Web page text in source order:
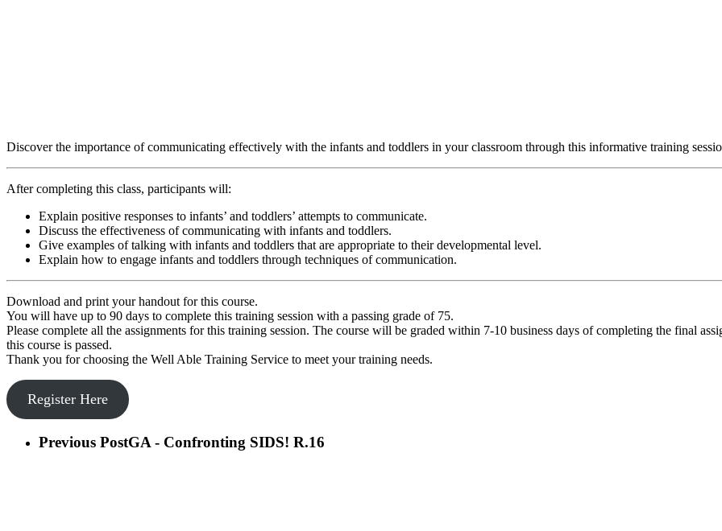
Discover the importance of communicating effectively with the infants and toddlers in your classroom through this informative training
After completing this class, participants will:
Explain positive responses to infants’ and toddlers’ attempts to communicate.
Discuss the effectiveness of communicating with infants and toddlers.
Give examples of talking with infants and toddlers that are appropriate to their developmental level.
Explain how to engage infants and toddlers through techniques of communication.
Download and print your handout for this course.
You will have up to 90 days to complete this training session with a passing grade of 75.
Please complete all the assignments for this training session. The course will be graded within 7-10 business days of completing the final
this course is passed.
Thank you for choosing the Well Able Training Service to meet your training needs.
Register Here
Previous PostGA - Confronting SIDS! R.16